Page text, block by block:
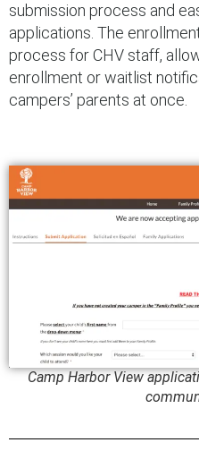
submission process and
applications. The
process for CHV staff,
enrollment or waitlist
campers’ parents at once.
Camp Harbor View